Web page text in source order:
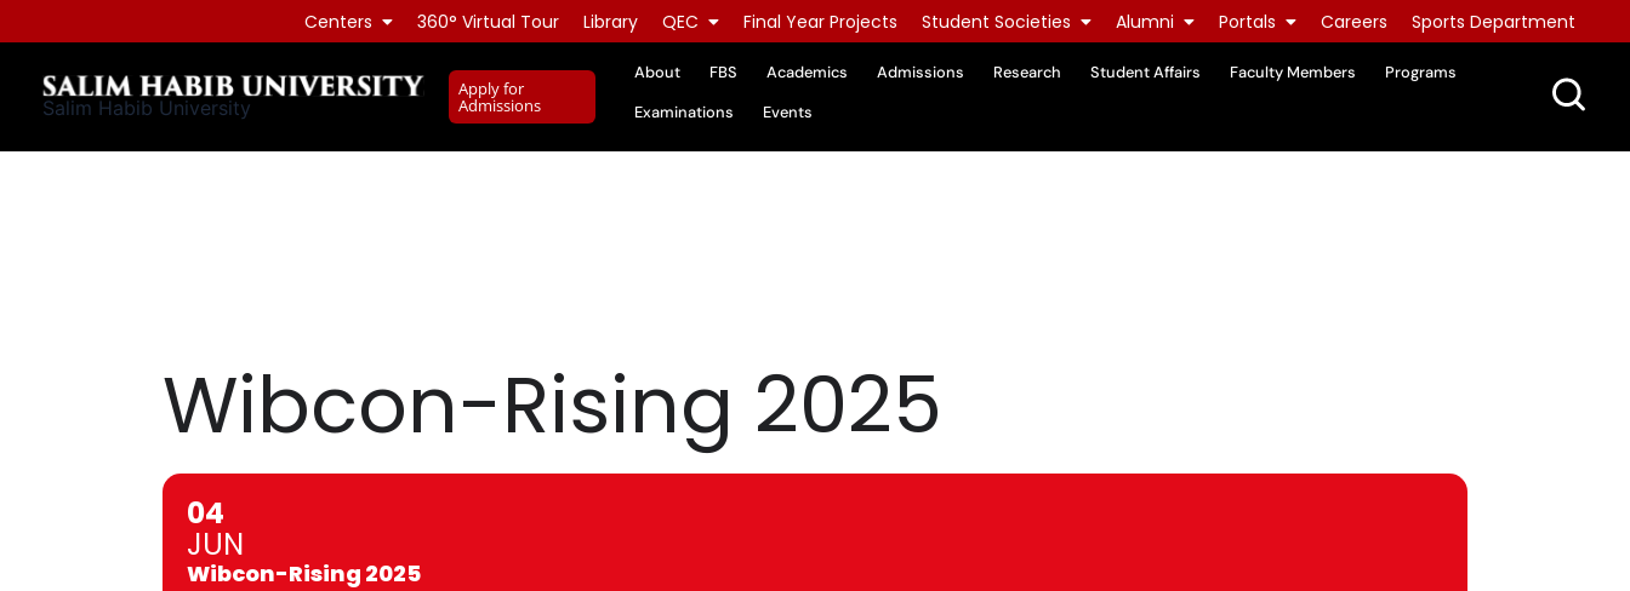
to
content
Centers 360° Virtual Tour Library QEC Final Year Projects Student Societies Alumni Portals Careers Sports Department
Salim Habib University
Apply for
Admissions
About FBS Academics Admissions Research Student Affairs Faculty Members
Programs
Examinations
Events
Wibcon-Rising 2025
04
JUN
Wibcon-Rising 2025